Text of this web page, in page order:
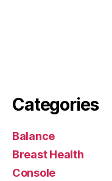
Categories
Balance
Breast Health
Console